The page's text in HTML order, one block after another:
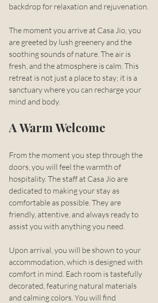
backdrop for relaxation and rejuvenation.
The moment you arrive at Casa Jio, you
are greeted by lush greenery and the
soothing sounds of nature. The air is
fresh, and the atmosphere is calm. This
retreat is not just a place to stay; it is a
sanctuary where you can recharge your
mind and body.
A Warm Welcome
From the moment you step through the
doors, you will feel the warmth of
hospitality. The staff at Casa Jio are
dedicated to making your stay as
comfortable as possible. They are
friendly, attentive, and always ready to
assist you with anything you need.
Upon arrival, you will be shown to your
accommodation, which is designed with
comfort in mind. Each room is tastefully
decorated, featuring natural materials
and calming colors. You will find